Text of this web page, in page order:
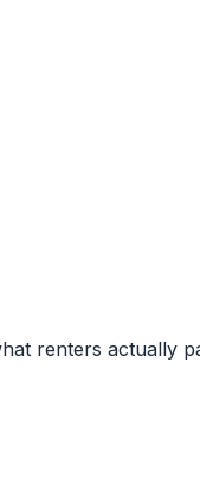
renters actually